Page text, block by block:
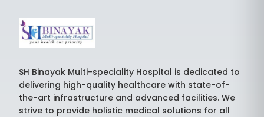
SH Binayak Multi-speciality Hospital is dedicated to
delivering high-quality healthcare with state-of-
the-art infrastructure and advanced facilities. We
strive to provide holistic medical solutions for all